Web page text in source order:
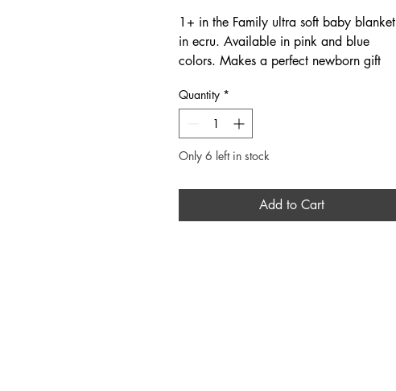
1+ in the Family ultra soft baby blanket
in ecru. Available in pink and blue
colors. Makes a perfect newborn gift
and jumpsuit available online and in
store. Fits true to size. Fabric: 100%
cotton.
Quantity *
Only 6 left in stock
Add to Cart